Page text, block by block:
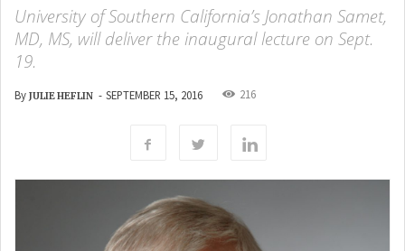
University of Southern California’s Jonathan Samet,
MD, MS, will deliver the inaugural lecture on Sept.
19.
By JULIE HEFLIN - SEPTEMBER 15, 2016 216